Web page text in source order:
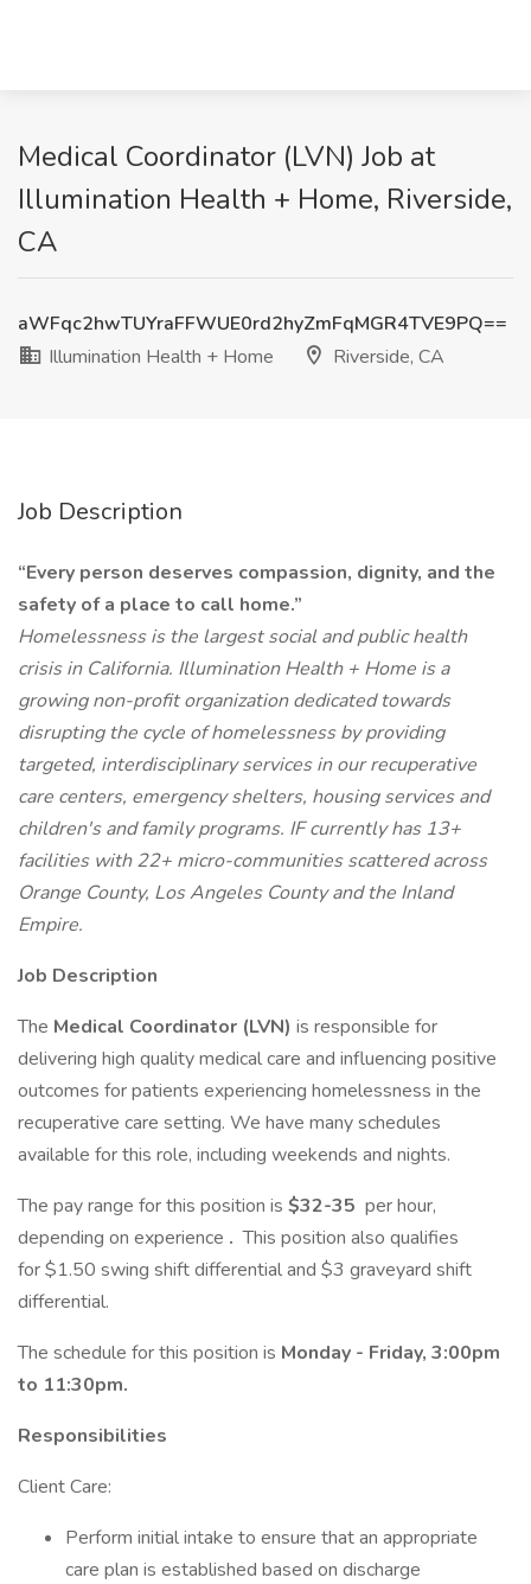
Medical Coordinator (LVN) Job at
Illumination Health + Home, Riverside,
CA
aWFqc2hwTUYraFFWUE0rd2hyZmFqMGR4TVE9PQ==
Illumination Health + Home
Riverside, CA
Job Description
“Every person deserves compassion, dignity, and the
safety of a place to call home.”
Homelessness is the largest social and public health
crisis in California. Illumination Health + Home is a
growing non-profit organization dedicated towards
disrupting the cycle of homelessness by providing
targeted, interdisciplinary services in our recuperative
care centers, emergency shelters, housing services and
children's and family programs. IF currently has 13+
facilities with 22+ micro-communities scattered across
Orange County, Los Angeles County and the Inland
Empire.
Job Description
The Medical Coordinator (LVN) is responsible for
delivering high quality medical care and influencing positive
outcomes for patients experiencing homelessness in the
recuperative care setting. We have many schedules
available for this role, including weekends and nights.
The pay range for this position is $32-35 per hour,
depending on experience . This position also qualifies
for $1.50 swing shift differential and $3 graveyard shift
differential.
The schedule for this position is Monday - Friday, 3:00pm
to 11:30pm.
Responsibilities
Client Care:
Perform initial intake to ensure that an appropriate
care plan is established based on discharge